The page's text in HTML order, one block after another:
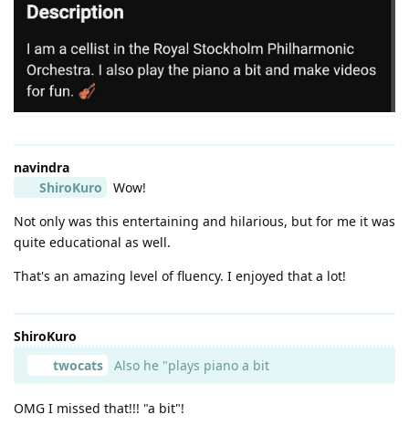
navindra
ShiroKuro
Wow!
Not only was this entertaining and hilarious, but for me it was
quite educational as well.
That's an amazing level of fluency. I enjoyed that a lot!
ShiroKuro
twocats
Also he "plays piano a bit
OMG I missed that!!! "a bit"!